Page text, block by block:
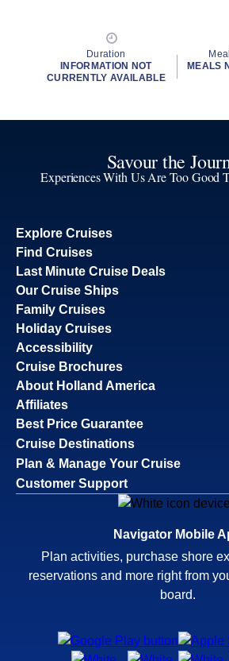
Duration
INFORMATION NOT
CURRENTLY AVAILABLE
MEALS
Savour the
Experiences With Us Are Too Good
Explore Cruises
Find Cruises
Last Minute Cruise Deals
Our Cruise Ships
Family Cruises
Holiday Cruises
Accessibility
Cruise Brochures
About Holland America
Affiliates
Best Price Guarantee
Cruise Destinations
Plan & Manage Your Cruise
Customer Support
Navigator Mobile
Plan activities, purchase shore
reservations and more right from
board.